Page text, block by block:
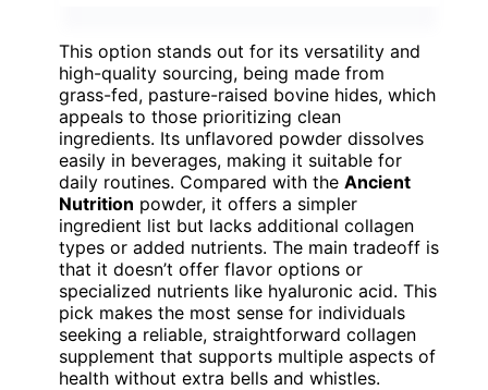
This option stands out for its versatility and
high-quality sourcing, being made from
grass-fed, pasture-raised bovine hides, which
appeals to those prioritizing clean
ingredients. Its unflavored powder dissolves
easily in beverages, making it suitable for
daily routines. Compared with the Ancient
Nutrition powder, it offers a simpler
ingredient list but lacks additional collagen
types or added nutrients. The main tradeoff is
that it doesn’t offer flavor options or
specialized nutrients like hyaluronic acid. This
pick makes the most sense for individuals
seeking a reliable, straightforward collagen
supplement that supports multiple aspects of
health without extra bells and whistles.